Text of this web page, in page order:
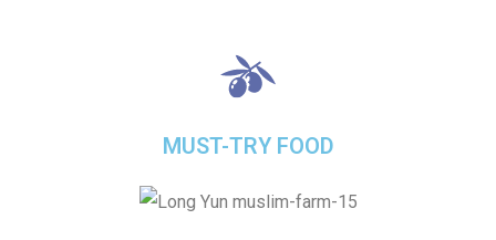
MUST-TRY FOOD